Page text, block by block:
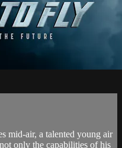
mid-air, a talented young air
only the capabilities of his